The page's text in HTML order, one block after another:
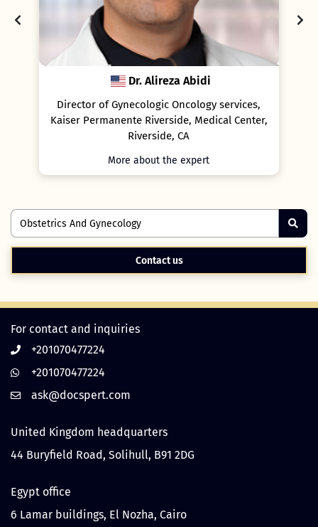
Dr. Alireza Abidi
of Gynecologic Oncology services,
Permanente Riverside, Medical Center,
More about the expert
Professor of
Cancer and
Contact us
For contact and inquiries
+201070477224
+201070477224
United Kingdom headquarters
44 Buryfield Road, Solihull, B91 2DG
Egypt office
6 Lamar buildings, El Nozha, Cairo